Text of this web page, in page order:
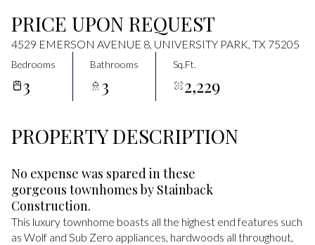
PRICE UPON REQUEST
4529 EMERSON AVENUE 8, UNIVERSITY PARK, TX 75205
Bedrooms
3
Bathrooms
3
Sq.Ft.
2,229
PROPERTY DESCRIPTION
No expense was spared in these
gorgeous townhomes by Stainback
Construction.
This luxury townhome boasts all the highest end features such
as Wolf and Sub Zero appliances, hardwoods all throughout,